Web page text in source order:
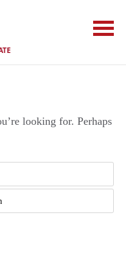
looking for. Perhaps